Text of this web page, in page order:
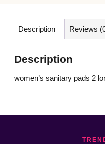
Description Reviews
Description
women’s sanitary pads 2